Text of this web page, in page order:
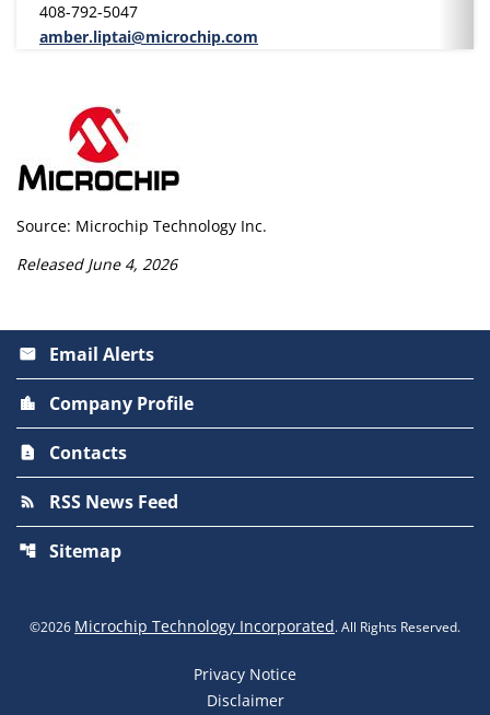
408-792-5047
amber.liptai@microchip.com
Source: Microchip Technology Inc.
Released June 4, 2026
email Email Alerts
location_city Company Profile
contact_page Contacts
rss_feed RSS News Feed
account_tree Sitemap
©2026 Microchip Technology Incorporated. All Rights Reserved.
Privacy Notice
Disclaimer